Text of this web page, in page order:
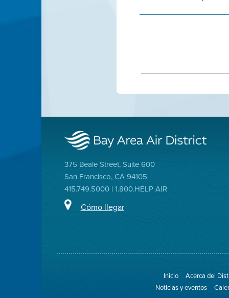
375 Beale Street, Suite 600
San Francisco, CA 94105
415.749.5000 | 1.800.HELP AIR
Cómo llegar
Inicio
Acerca del
Noticias y eventos